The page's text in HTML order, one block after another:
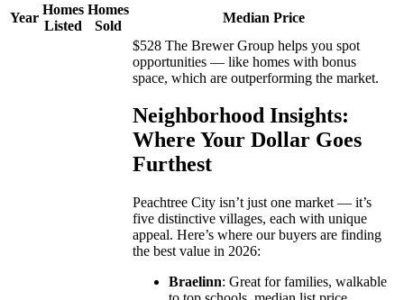
Year
Homes
Listed
Homes
Sold
Median Price
$528 The Brewer Group helps you spot
opportunities — like homes with bonus
space, which are outperforming the market.
Neighborhood Insights:
Where Your Dollar Goes
Furthest
Peachtree City isn’t just one market — it’s
five distinctive villages, each with unique
appeal. Here’s where our buyers are finding
the best value in 2026:
Braelinn: Great for families, walkable